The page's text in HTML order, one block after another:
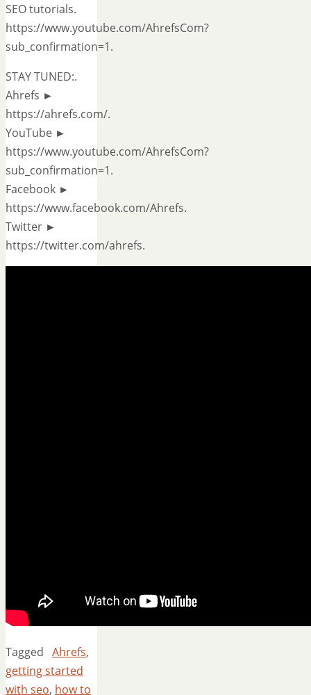
SEO tutorials.
https://www.youtube.com/AhrefsCom?
sub_confirmation=1.
STAY TUNED:.
Ahrefs ►
https://ahrefs.com/.
YouTube ►
https://www.youtube.com/AhrefsCom?
sub_confirmation=1.
Facebook ►
https://www.facebook.com/Ahrefs.
Twitter ►
https://twitter.com/ahrefs.
Tagged Ahrefs,
getting started
with seo, how to